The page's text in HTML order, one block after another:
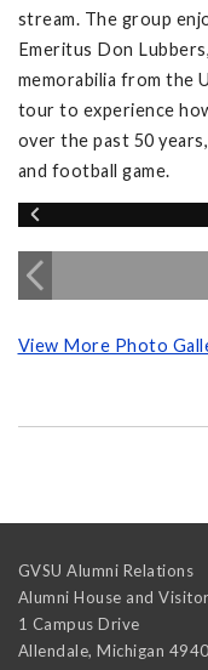
stream. The group
Emeritus Don
memorabilia from the
tour to experience
over the past 50
and football game.
View More Photo
GVSU Alumni Relations
Alumni House and
1 Campus Drive
Allendale, Michigan